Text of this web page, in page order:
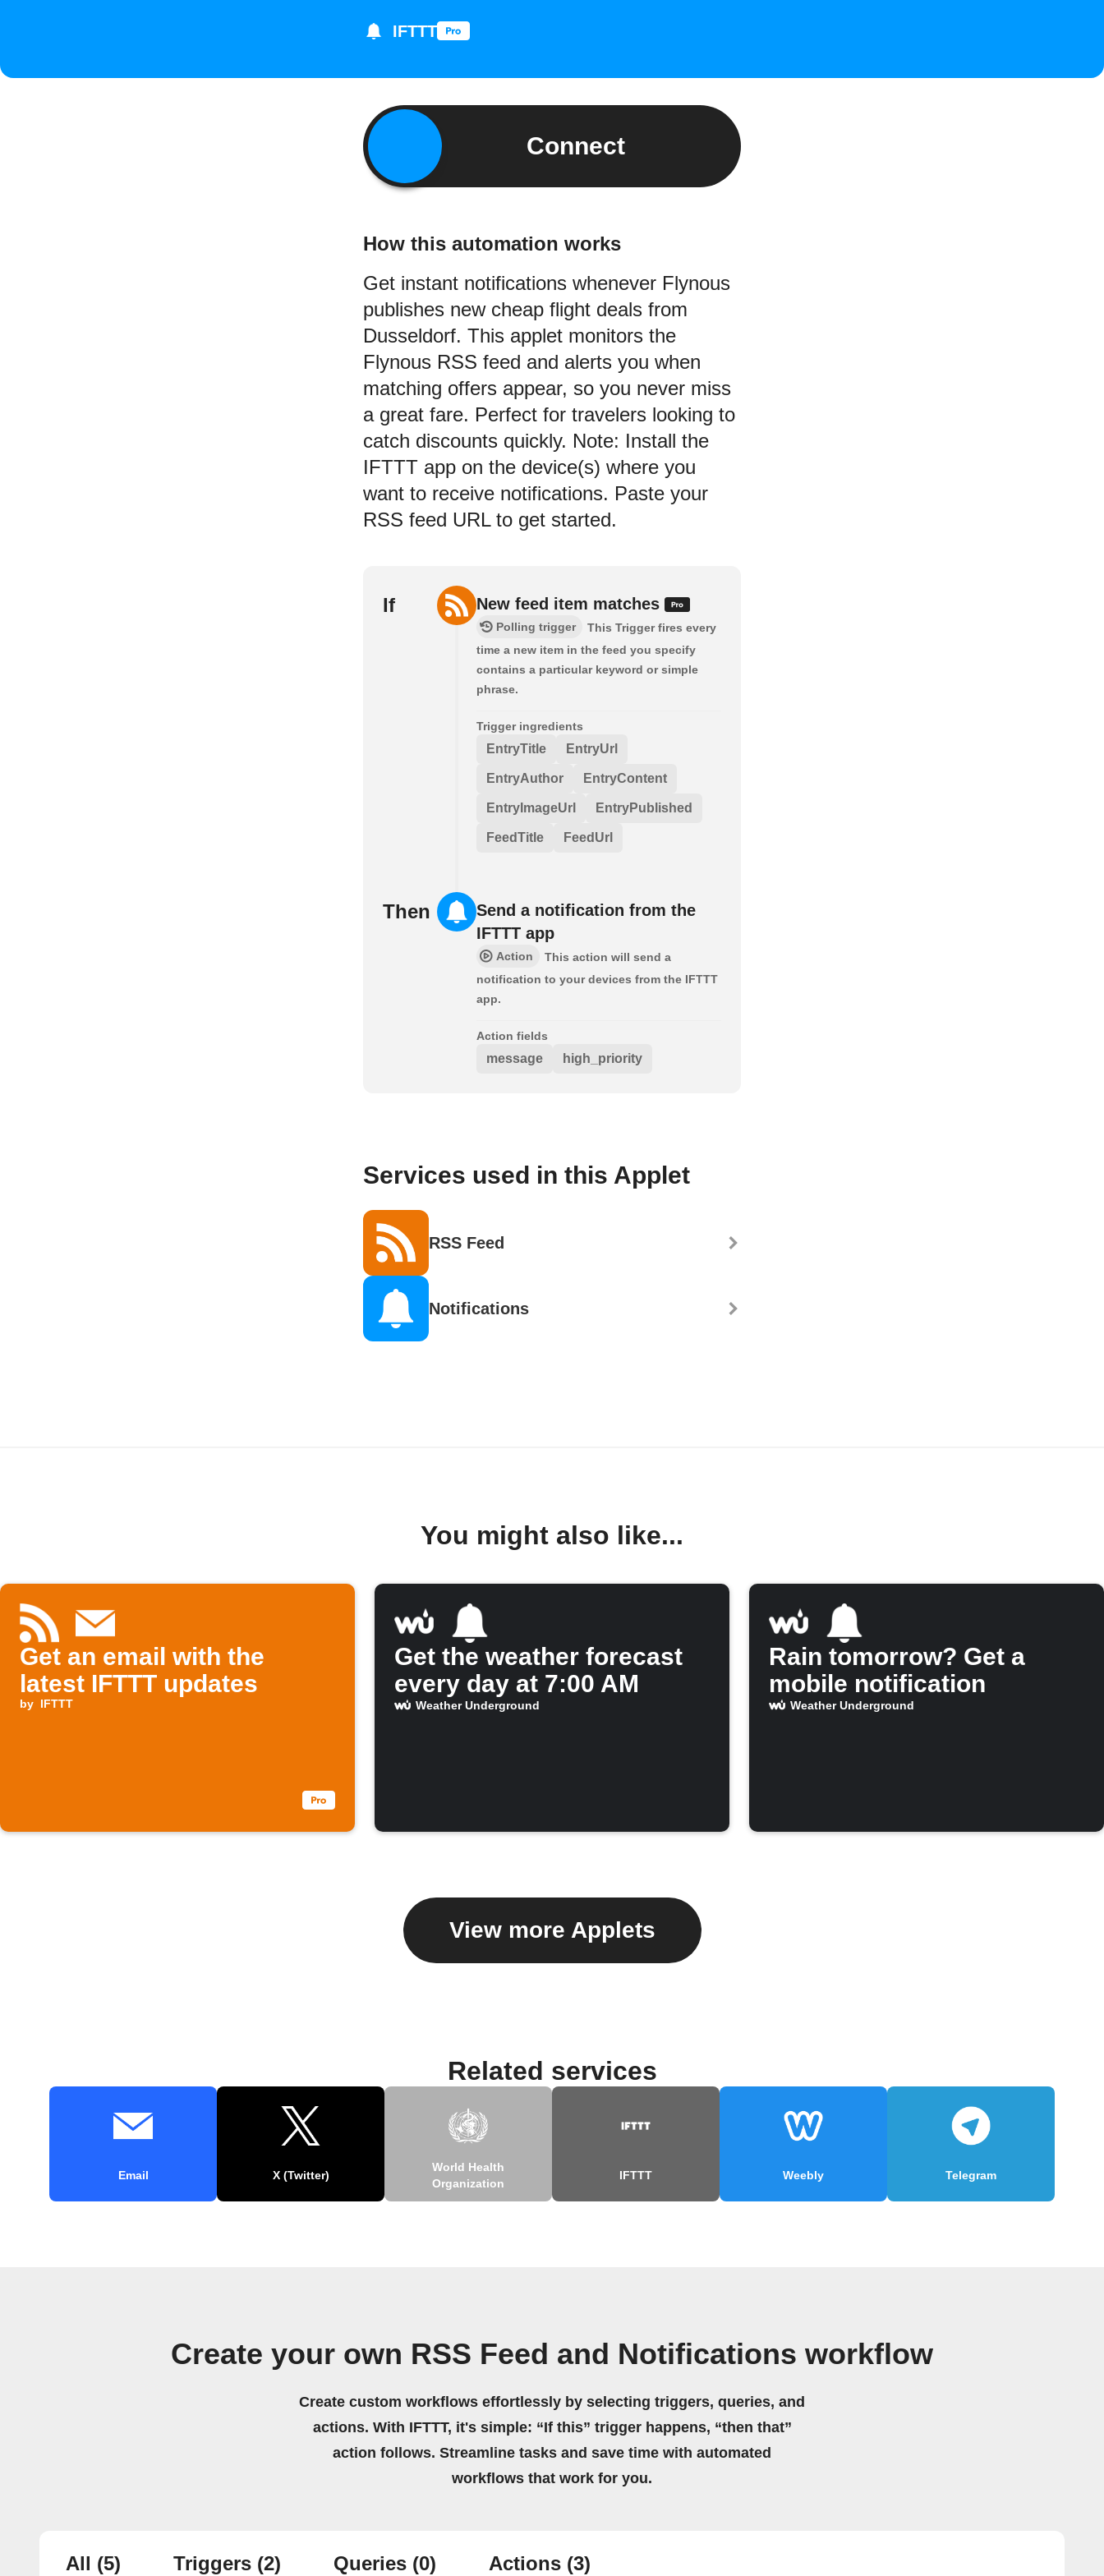
IFTTT
Connect
How this automation works
Get instant notifications whenever Flynous
publishes new cheap flight deals from
Dusseldorf. This applet monitors the
Flynous RSS feed and alerts you when
matching offers appear, so you never miss
a great fare. Perfect for travelers looking to
catch discounts quickly. Note: Install the
IFTTT app on the device(s) where you
want to receive notifications. Paste your
RSS feed URL to get started.
If New feed item matches
Polling trigger
This Trigger fires every
time a new item in the feed you specify
contains a particular keyword or simple
phrase.
Trigger ingredients
EntryTitle EntryUrl
EntryAuthor EntryContent
EntryImageUrl EntryPublished
FeedTitle FeedUrl
Then
Send a notification from the
IFTTT app
Action
This action will send a
notification to your devices from the IFTTT
app.
Action fields
message high_priority
Services used in this Applet
RSS Feed
Notifications
You might also like...
Get an email with the
latest IFTTT updates
by IFTTT
Get the weather forecast
every day at 7:00 AM
Weather Underground
Rain tomorrow? Get a
mobile notification
Weather Underground
View more Applets
Related services
Email X (Twitter)
World Health
Organization
IFTTT Weebly Telegram
Create your own RSS Feed and Notifications workflow
Create custom workflows effortlessly by selecting triggers, queries, and
actions. With IFTTT, it's simple: “If this” trigger happens, “then that”
action follows. Streamline tasks and save time with automated
workflows that work for you.
All (5) Triggers (2) Queries (0) Actions (3)